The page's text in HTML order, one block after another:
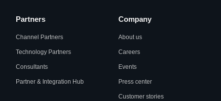
Partners
Channel Partners
Technology Partners
Consultants
Partner & Integration Hub
Company
About us
Careers
Events
Press center
Customer stories